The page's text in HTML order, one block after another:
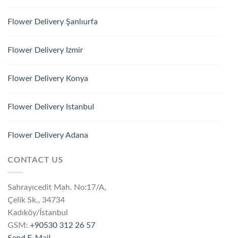
Flower Delivery Şanlıurfa
Flower Delivery Izmir
Flower Delivery Konya
Flower Delivery Istanbul
Flower Delivery Adana
CONTACT US
Sahrayıcedit Mah. No:17/A,
Çelik Sk., 34734
Kadıköy/İstanbul
GSM: +90530 312 26 57